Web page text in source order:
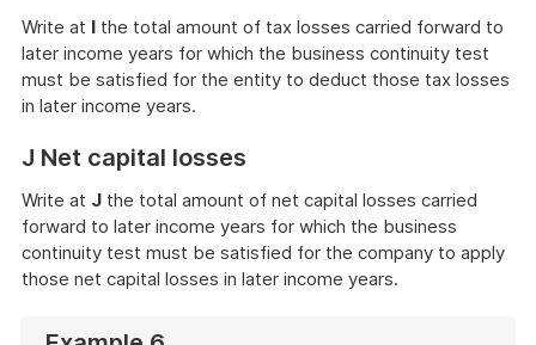
Write at I the total amount of tax losses carried forward to
later income years for which the business continuity test
must be satisfied for the entity to deduct those tax losses
in later income years.
J Net capital losses
Write at J the total amount of net capital losses carried
forward to later income years for which the business
continuity test must be satisfied for the company to apply
those net capital losses in later income years.